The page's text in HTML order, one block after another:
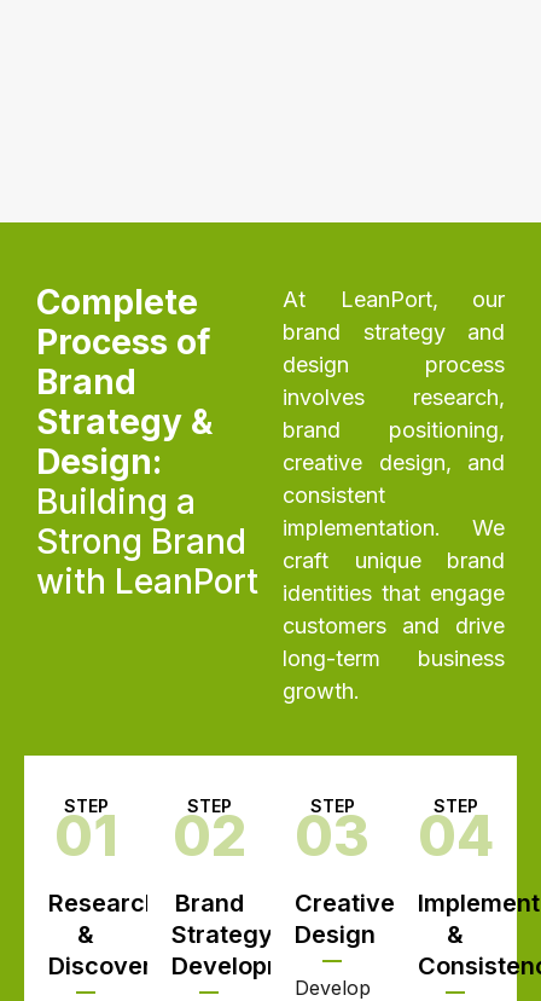
Complete
Process of
Brand
Strategy &
Design:
Building a
Strong Brand
with LeanPort
At LeanPort, our
brand strategy and
design process
involves research,
brand positioning,
creative design, and
consistent
implementation. We
craft unique brand
identities that engage
customers and drive
long-term business
growth.
STEP
01
Research
&
Discovery
STEP
02
Brand
Strategy
Development
STEP
03
Creative
Design
Develop
STEP
04
&